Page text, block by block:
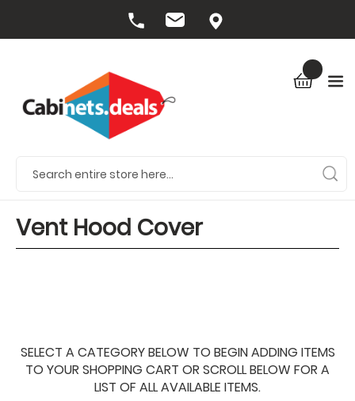
Vent Hood Cover
SELECT A CATEGORY BELOW TO BEGIN ADDING ITEMS
TO YOUR SHOPPING CART OR SCROLL BELOW FOR A
LIST OF ALL AVAILABLE ITEMS.